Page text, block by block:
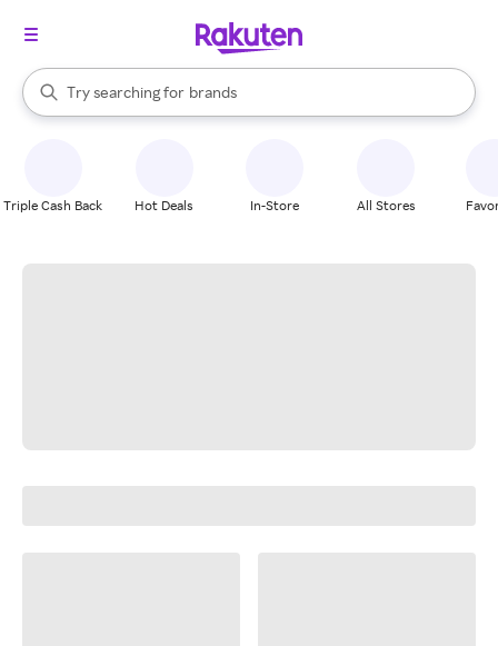
Search Rakuten
Try searching for
stores
brands
groceries
When autocomplete results are available, use the up and down
Triple Cash Back Hot Deals In-Store All Stores